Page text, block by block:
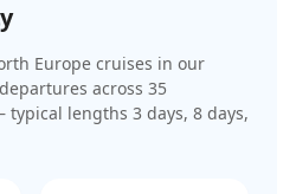
Europe cruises in our
s across 35
typical lengths 3 days, 8 days,